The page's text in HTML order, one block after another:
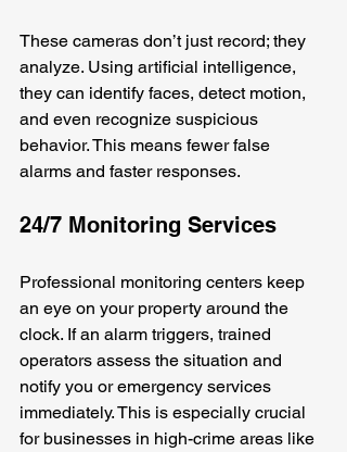
These cameras don’t just record; they
analyze. Using artificial intelligence,
they can identify faces, detect motion,
and even recognize suspicious
behavior. This means fewer false
alarms and faster responses.
24/7 Monitoring Services
Professional monitoring centers keep
an eye on your property around the
clock. If an alarm triggers, trained
operators assess the situation and
notify you or emergency services
immediately. This is especially crucial
for businesses in high-crime areas like